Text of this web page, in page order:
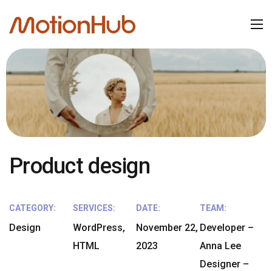
Product design
CATEGORY:
Design
SERVICES:
WordPress,
HTML
DATE:
November 22,
2023
TEAM:
Developer –
Anna Lee
Designer –